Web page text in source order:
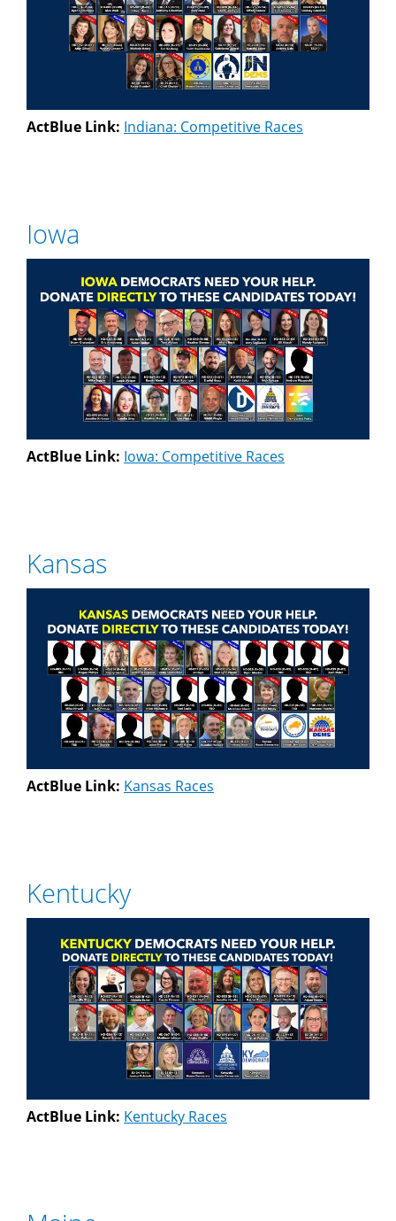
ActBlue Link: Indiana: Competitive Races
Iowa
ActBlue Link: Iowa: Competitive Races
Kansas
ActBlue Link: Kansas Races
Kentucky
ActBlue Link: Kentucky Races